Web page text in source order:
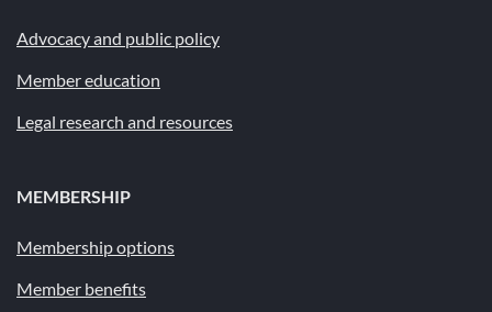
Advocacy and public policy
Member education
Legal research and resources
MEMBERSHIP
Membership options
Member benefits